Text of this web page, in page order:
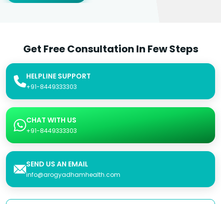
Get Free Consultation In Few Steps
HELPLINE SUPPORT
+91-8449333303
CHAT WITH US
+91-8449333303
SEND US AN EMAIL
info@arogyadhamhealth.com